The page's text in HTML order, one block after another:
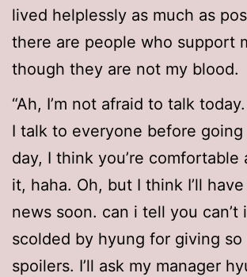
lived helplessly as much as
there are people who support
though they are not my blood.
“Ah, I’m not afraid to talk
I talk to everyone before
day, I think you’re comfortable
it, haha. Oh, but I think I’ll
news soon. can i tell you can’t
scolded by hyung for giving so
spoilers. I’ll ask my manager